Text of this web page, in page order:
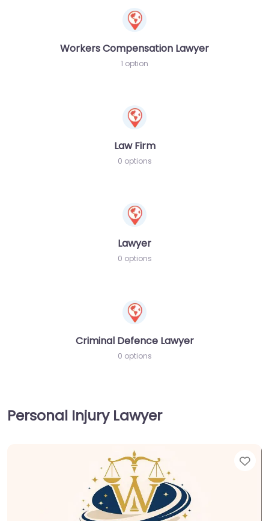
Workers Compensation Lawyer
1 option
Law Firm
0 options
Lawyer
0 options
Criminal Defence Lawyer
0 options
Personal Injury Lawyer